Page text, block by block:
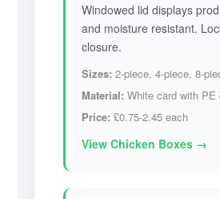
Windowed lid displays
and moisture resistant.
closure.
Sizes: 2-piece, 4-piece, 8-
Material: White card with PE
Price: £0.75-2.45 each
View Chicken Boxes →